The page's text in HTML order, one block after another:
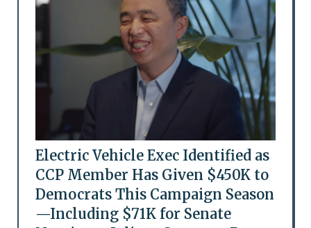
Electric Vehicle Exec Identified as
CCP Member Has Given $450K to
Democrats This Campaign Season
—Including $71K for Senate